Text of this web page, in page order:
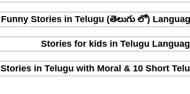
Funny Stories in Telugu (తెలుగు లో)
Stories for kids in Telugu
Stories in Telugu with Moral & 10 Short